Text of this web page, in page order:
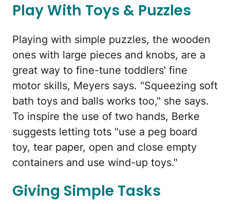
Play With Toys & Puzzles
Playing with simple puzzles, the wooden
ones with large pieces and knobs, are a
great way to fine-tune toddlers' fine
motor skills, Meyers says. "Squeezing soft
bath toys and balls works too," she says.
To inspire the use of two hands, Berke
suggests letting tots "use a peg board
toy, tear paper, open and close empty
containers and use wind-up toys."
Giving Simple Tasks